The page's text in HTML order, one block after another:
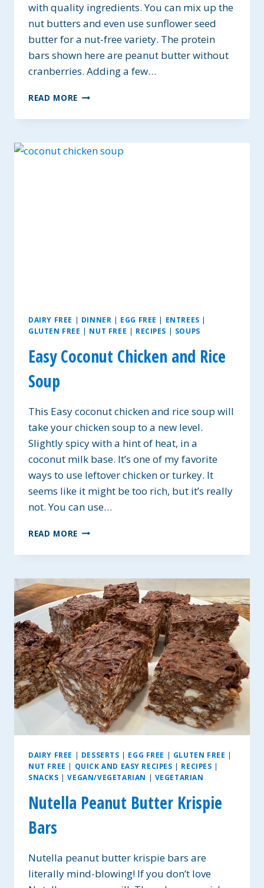
with quality ingredients. You can mix up the
nut butters and even use sunflower seed
butter for a nut-free variety. The protein
bars shown here are peanut butter without
cranberries. Adding a few…
READ MORE ALMOND
PROTEIN
BARS
DAIRY FREE | DINNER | EGG FREE | ENTREES |
GLUTEN FREE | NUT FREE | RECIPES | SOUPS
Easy Coconut Chicken and Rice
Soup
This Easy coconut chicken and rice soup will
take your chicken soup to a new level.
Slightly spicy with a hint of heat, in a
coconut milk base. It’s one of my favorite
ways to use leftover chicken or turkey. It
seems like it might be too rich, but it’s really
not. You can use…
READ MORE EASY
CHICKEN
RICE
SOUP
DAIRY FREE | DESSERTS | EGG FREE | GLUTEN FREE |
NUT FREE | QUICK AND EASY RECIPES | RECIPES |
SNACKS |VEGAN/VEGETARIAN | VEGETARIAN
Nutella Peanut Butter Krispie
Bars
Nutella peanut butter krispie bars are
literally mind-blowing! If you don’t love